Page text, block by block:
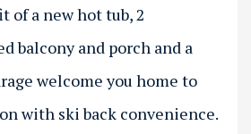
of a new hot tub, 2
balcony and porch and a
welcome you home to
with ski back convenience.